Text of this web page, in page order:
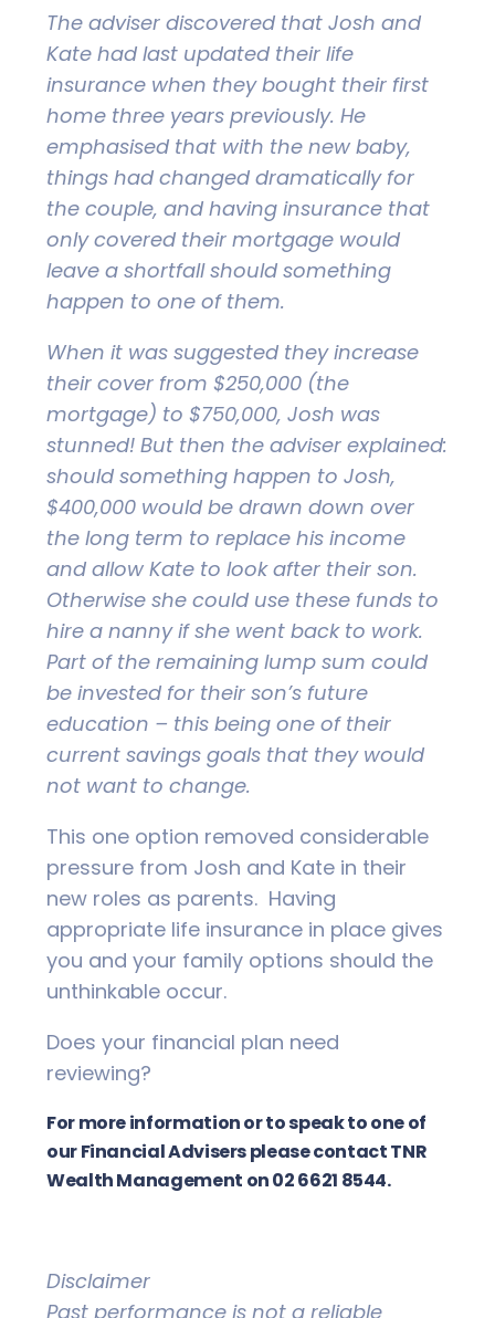
The adviser discovered that Josh and
Kate had last updated their life
insurance when they bought their first
home three years previously. He
emphasised that with the new baby,
things had changed dramatically for
the couple, and having insurance that
only covered their mortgage would
leave a shortfall should something
happen to one of them.
When it was suggested they increase
their cover from $250,000 (the
mortgage) to $750,000, Josh was
stunned! But then the adviser explained:
should something happen to Josh,
$400,000 would be drawn down over
the long term to replace his income
and allow Kate to look after their son.
Otherwise she could use these funds to
hire a nanny if she went back to work.
Part of the remaining lump sum could
be invested for their son’s future
education – this being one of their
current savings goals that they would
not want to change.
This one option removed considerable
pressure from Josh and Kate in their
new roles as parents. Having
appropriate life insurance in place gives
you and your family options should the
unthinkable occur.
Does your financial plan need
reviewing?
For more information or to speak to one of
our Financial Advisers please contact TNR
Wealth Management on 02 6621 8544.
Disclaimer
Past performance is not a reliable